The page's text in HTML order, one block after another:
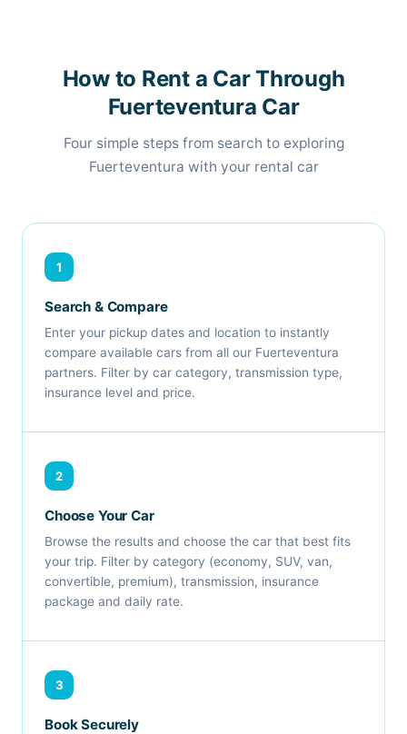
How to Rent a Car Through
Fuerteventura Car
Four simple steps from search to exploring
Fuerteventura with your rental car
1
Search & Compare
Enter your pickup dates and location to instantly
compare available cars from all our Fuerteventura
partners. Filter by car category, transmission type,
insurance level and price.
2
Choose Your Car
Browse the results and choose the car that best fits
your trip. Filter by category (economy, SUV, van,
convertible, premium), transmission, insurance
package and daily rate.
3
Book Securely